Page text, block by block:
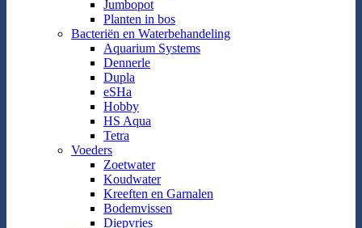
Jumbopot
Planten in bos
Bacteriën en Waterbehandeling
Aquarium Systems
Dennerle
Dupla
eSHa
Hobby
HS Aqua
Tetra
Voeders
Zoetwater
Koudwater
Kreeften en Garnalen
Bodemvissen
Diepvries